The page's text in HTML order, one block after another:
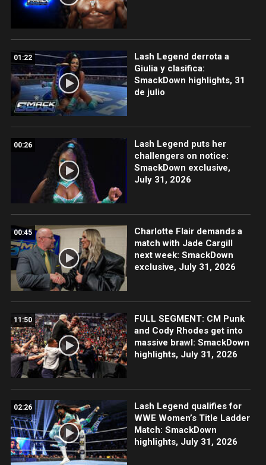
01:22
Lash Legend derrota a
Giulia y clasifica:
SmackDown highlights, 31
de julio
00:26
Lash Legend puts her
challengers on notice:
SmackDown exclusive,
July 31, 2026
00:45
Charlotte Flair demands a
match with Jade Cargill
next week: SmackDown
exclusive, July 31, 2026
11:50
FULL SEGMENT: CM Punk
and Cody Rhodes get into
massive brawl: SmackDown
highlights, July 31, 2026
02:26
Lash Legend qualifies for
WWE Women’s Title Ladder
Match: SmackDown
highlights, July 31, 2026